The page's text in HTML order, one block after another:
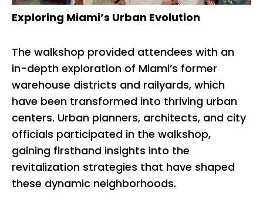
Exploring Miami’s Urban Evolution
The walkshop provided attendees with an
in-depth exploration of Miami’s former
warehouse districts and railyards, which
have been transformed into thriving urban
centers. Urban planners, architects, and city
officials participated in the walkshop,
gaining firsthand insights into the
revitalization strategies that have shaped
these dynamic neighborhoods.